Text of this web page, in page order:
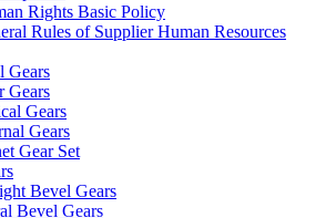
Rights Basic Policy
Rules of Supplier Human Resources
Gears
Gears
Gears
Gears
Gear Set
Bevel Gears
Bevel Gears